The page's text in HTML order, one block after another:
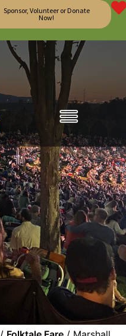
Sponsor, Volunteer or Donate
Now!